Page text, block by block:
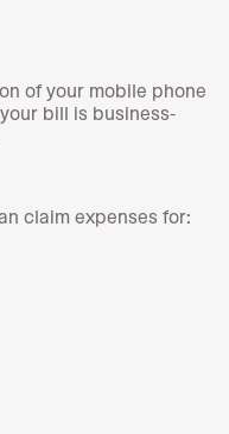
of your mobile phone
bill is business-
claim expenses for: